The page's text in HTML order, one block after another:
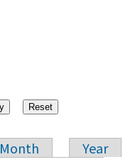
Month
Year